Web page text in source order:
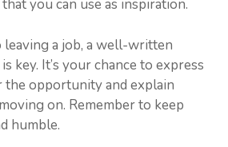
you can use as inspiration.
a job, a well-written
key. It’s your chance to express
opportunity and explain
on. Remember to keep
humble.